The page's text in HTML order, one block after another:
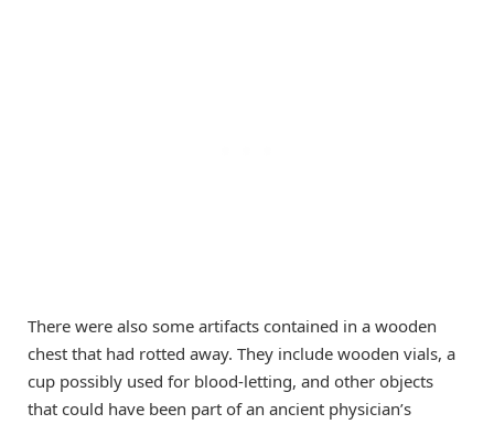
There were also some artifacts contained in a wooden
chest that had rotted away. They include wooden vials, a
cup possibly used for blood-letting, and other objects
that could have been part of an ancient physician’s